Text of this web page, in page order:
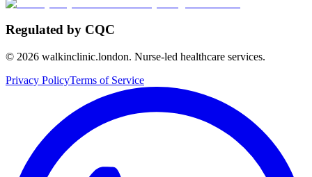
Regulated by CQC
© 2026 walkinclinic.london. Nurse-led healthcare services.
Privacy PolicyTerms of Service